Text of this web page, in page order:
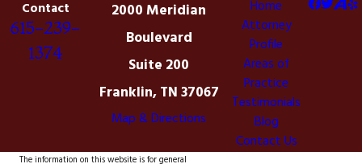
Contact
615-239-
1374
2000 Meridian
Boulevard
Suite 200
Franklin, TN 37067
Map & Directions
Home
Attorney
Profile
Areas of
Practice
Testimonials
Blog
Contact Us
The information on this website is for general